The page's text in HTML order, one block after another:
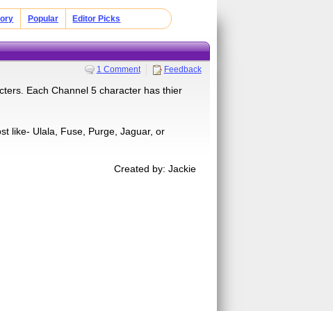
Popular Editor Picks
1 Comment Feedback
Each Channel 5 character has thier
like- Ulala, Fuse, Purge, Jaguar, or
Created by: Jackie